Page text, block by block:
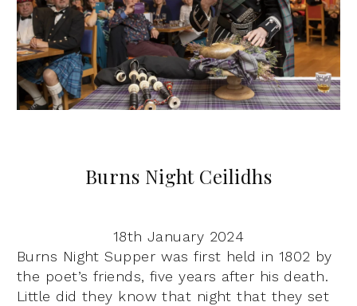
Burns Night Ceilidhs
18th January 2024
Burns Night Supper was first held in 1802 by
the poet’s friends, five years after his death.
Little did they know that night that they set